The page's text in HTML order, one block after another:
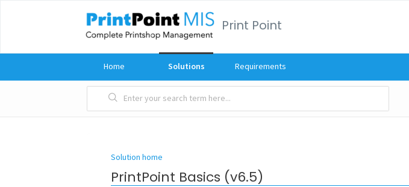
Print Point
Home Solutions Requirements
Solution home
PrintPoint Basics (v6.5)